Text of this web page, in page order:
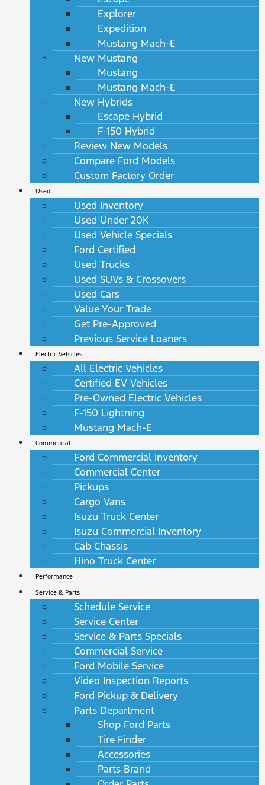
Explorer
Expedition
Mustang Mach-E
New Mustang
Mustang
Mustang Mach-E
New Hybrids
Escape Hybrid
F-150 Hybrid
Review New Models
Compare Ford Models
Custom Factory Order
Used
Used Inventory
Used Under 20K
Used Vehicle Specials
Ford Certified
Used Trucks
Used SUVs & Crossovers
Used Cars
Value Your Trade
Get Pre-Approved
Previous Service Loaners
Electric Vehicles
All Electric Vehicles
Certified EV Vehicles
Pre-Owned Electric Vehicles
F-150 Lightning
Mustang Mach-E
Commercial
Ford Commercial Inventory
Commercial Center
Pickups
Cargo Vans
Isuzu Truck Center
Isuzu Commercial Inventory
Cab Chassis
Hino Truck Center
Performance
Service & Parts
Schedule Service
Service Center
Service & Parts Specials
Commercial Service
Ford Mobile Service
Video Inspection Reports
Ford Pickup & Delivery
Parts Department
Shop Ford Parts
Tire Finder
Accessories
Parts Brand